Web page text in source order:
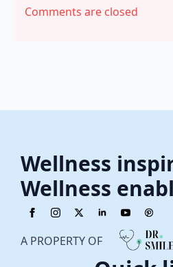
Comments are closed
Wellness
Wellness
A PROPERTY OF